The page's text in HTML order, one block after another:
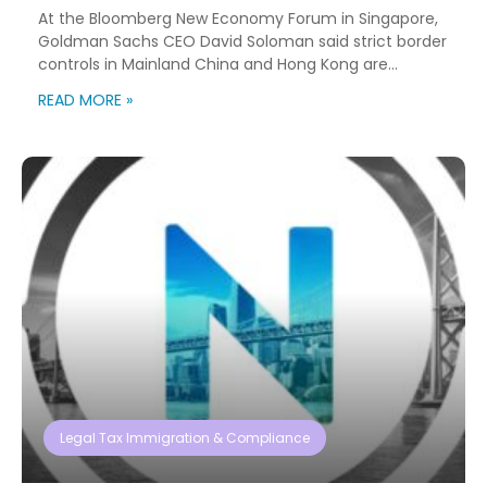
At the Bloomberg New Economy Forum in Singapore,
Goldman Sachs CEO David Soloman said strict border
controls in Mainland China and Hong Kong are
terms of leaving or coming back, the family pressure,
said. “That’s certainly a headwind for global […]
READ MORE »
Legal Tax Immigration & Compliance